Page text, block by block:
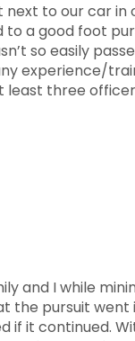
to our car in
a good foot
so easily
experience/
three
and I while
pursuit went
it continued.